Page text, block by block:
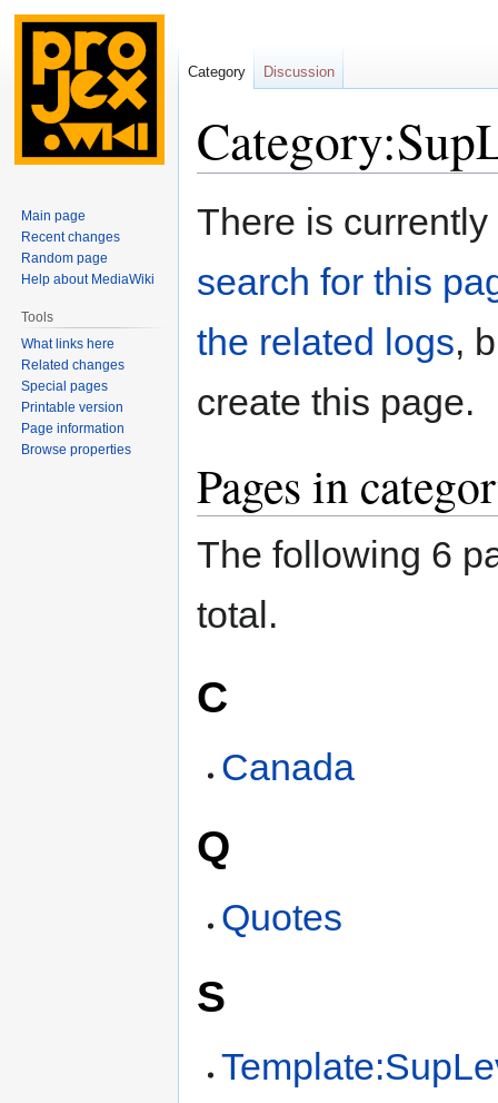
Jump
Jump
There is
search for this
the related logs,
create this page.
Pages in
The following 6
total.
C
Canada
Q
Quotes
S
Category Discussion
Main page
Recent changes
Random page
Help about MediaWiki
Tools
What links here
Related changes
Special pages
Printable version
Page information
Browse properties